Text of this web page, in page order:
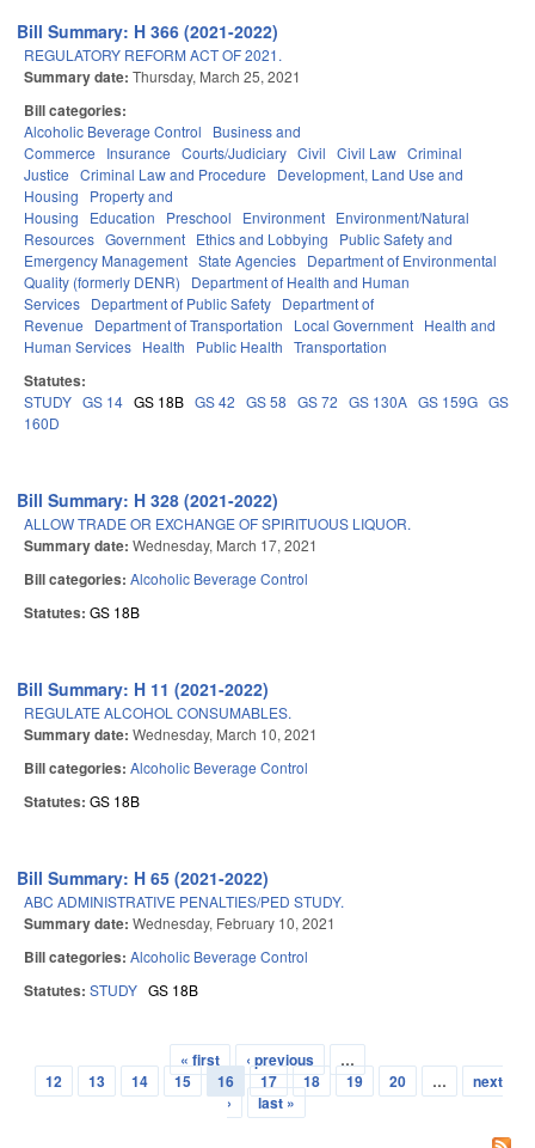
Bill Summary: H 366 (2021-2022)
REGULATORY REFORM ACT OF 2021.
Summary date: Thursday, March 25, 2021
Bill categories:
Alcoholic Beverage Control
Business and
Commerce
Insurance Courts/Judiciary Civil Civil Law Criminal
Justice Criminal Law and Procedure
Development, Land Use and
Housing
Property and
Housing
Education Preschool Environment Environment/Natural
Resources Government Ethics and Lobbying
Public Safety and
Emergency Management State Agencies Department of Environmental
Quality (formerly DENR)
Department of Health and Human
Services Department of Public Safety Department of
Revenue
Department of Transportation Local Government Health and
Human Services Health Public Health Transportation
Statutes:
STUDY GS 14 GS 18B GS 42 GS 58 GS 72 GS 130A GS 159G GS
160D
Bill Summary: H 328 (2021-2022)
ALLOW TRADE OR EXCHANGE OF SPIRITUOUS LIQUOR.
Summary date: Wednesday, March 17, 2021
Bill categories: Alcoholic Beverage Control
Statutes: GS 18B
Bill Summary: H 11 (2021-2022)
REGULATE ALCOHOL CONSUMABLES.
Summary date: Wednesday, March 10, 2021
Bill categories: Alcoholic Beverage Control
Statutes: GS 18B
Bill Summary: H 65 (2021-2022)
ABC ADMINISTRATIVE PENALTIES/PED STUDY.
Summary date: Wednesday, February 10, 2021
Bill categories: Alcoholic Beverage Control
Statutes: STUDY GS 18B
Pages
« first ‹ previous
…
12
13 14 15 16 17 18 19 20 …
next
›
last »